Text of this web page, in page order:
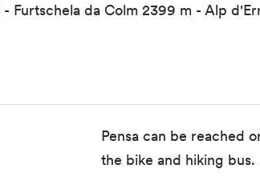
Furtschela da Colm 2399 m - Alp
Pensa can be reached
the bike and hiking bus.